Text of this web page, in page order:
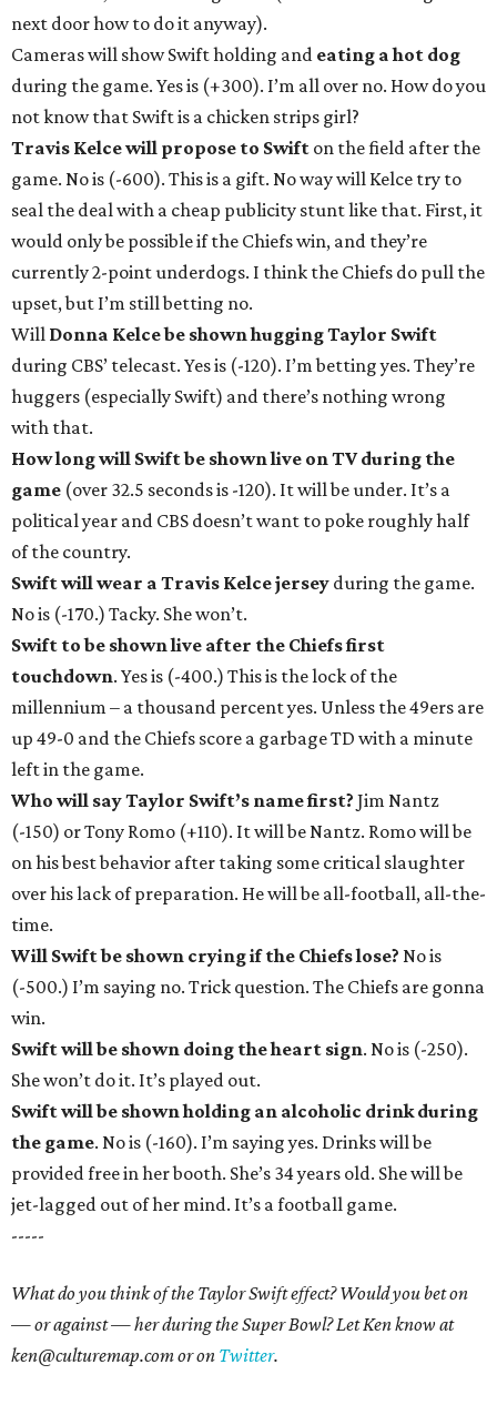
next door how to do it anyway).
Cameras will show Swift holding and eating a hot dog
during the game. Yes is (+300). I’m all over no. How do you
not know that Swift is a chicken strips girl?
Travis Kelce will propose to Swift on the field after the
game. No is (-600). This is a gift. No way will Kelce try to
seal the deal with a cheap publicity stunt like that. First, it
would only be possible if the Chiefs win, and they’re
currently 2-point underdogs. I think the Chiefs do pull the
upset, but I’m still betting no.
Will Donna Kelce be shown hugging Taylor Swift
during CBS’ telecast. Yes is (-120). I’m betting yes. They’re
huggers (especially Swift) and there’s nothing wrong
with that.
How long will Swift be shown live on TV during the
game (over 32.5 seconds is -120). It will be under. It’s a
political year and CBS doesn’t want to poke roughly half
of the country.
Swift will wear a Travis Kelce jersey during the game.
No is (-170.) Tacky. She won’t.
Swift to be shown live after the Chiefs first
touchdown. Yes is (-400.) This is the lock of the
millennium – a thousand percent yes. Unless the 49ers are
up 49-0 and the Chiefs score a garbage TD with a minute
left in the game.
Who will say Taylor Swift’s name first? Jim Nantz
(-150) or Tony Romo (+110). It will be Nantz. Romo will be
on his best behavior after taking some critical slaughter
over his lack of preparation. He will be all-football, all-the-
time.
Will Swift be shown crying if the Chiefs lose? No is
(-500.) I’m saying no. Trick question. The Chiefs are gonna
win.
Swift will be shown doing the heart sign. No is (-250).
She won’t do it. It’s played out.
Swift will be shown holding an alcoholic drink during
the game. No is (-160). I’m saying yes. Drinks will be
provided free in her booth. She’s 34 years old. She will be
jet-lagged out of her mind. It’s a football game.
-----
What do you think of the Taylor Swift effect? Would you bet on
— or against — her during the Super Bowl? Let Ken know at
ken@culturemap.com or on Twitter.